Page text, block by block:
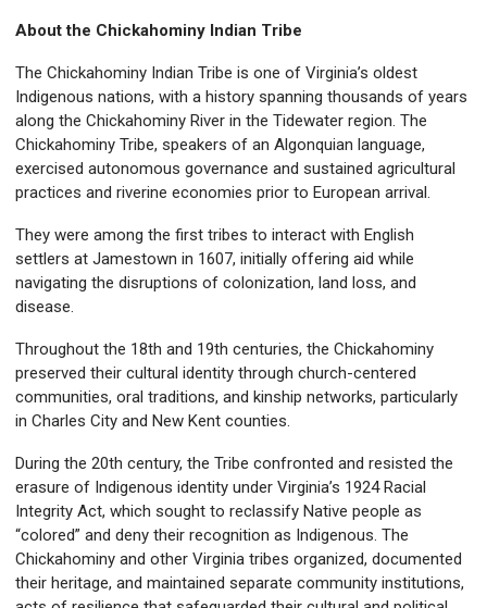
About the Chickahominy Indian Tribe
The Chickahominy Indian Tribe is one of Virginia’s oldest
Indigenous nations, with a history spanning thousands of years
along the Chickahominy River in the Tidewater region. The
Chickahominy Tribe, speakers of an Algonquian language,
exercised autonomous governance and sustained agricultural
practices and riverine economies prior to European arrival.
They were among the first tribes to interact with English
settlers at Jamestown in 1607, initially offering aid while
navigating the disruptions of colonization, land loss, and
disease.
Throughout the 18th and 19th centuries, the Chickahominy
preserved their cultural identity through church-centered
communities, oral traditions, and kinship networks, particularly
in Charles City and New Kent counties.
During the 20th century, the Tribe confronted and resisted the
erasure of Indigenous identity under Virginia’s 1924 Racial
Integrity Act, which sought to reclassify Native people as
“colored” and deny their recognition as Indigenous. The
Chickahominy and other Virginia tribes organized, documented
their heritage, and maintained separate community institutions,